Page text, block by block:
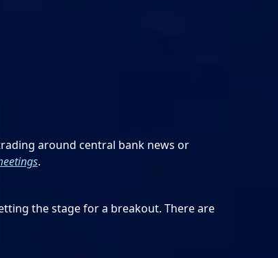
around central bank news or
.
the stage for a breakout. There are